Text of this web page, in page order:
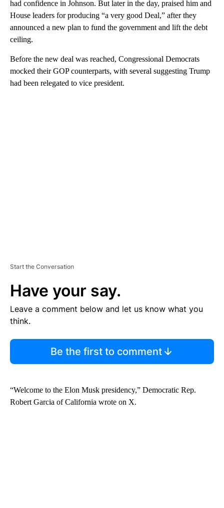
had confidence in Johnson. But later in the day, praised him and
House leaders for producing “a very good Deal,” after they
announced a new plan to fund the government and lift the debt
ceiling.
Before the new deal was reached, Congressional Democrats
mocked their GOP counterparts, with several suggesting Trump
had been relegated to vice president.
Start the Conversation
Have your say.
Leave a comment below and let us know what you
think.
Be the first to comment
“Welcome to the Elon Musk presidency,” Democratic Rep.
Robert Garcia of California wrote on X.